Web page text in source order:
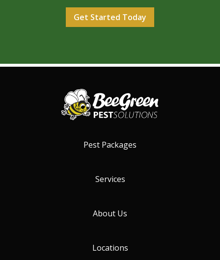
Pest Packages
Services
About Us
Locations